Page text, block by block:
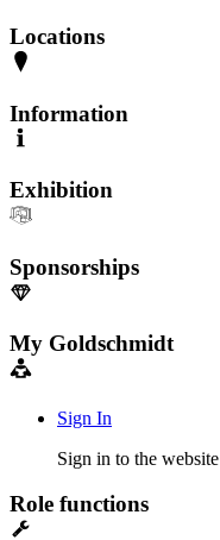
Locations
Information
Exhibition
Sponsorships
My Goldschmidt
Sign In
Sign in to the website
Role functions